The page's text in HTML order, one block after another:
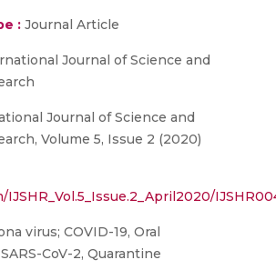
: Journal Article
Journal of Science and
Journal of Science and
Volume 5, Issue 2 (2020)
virus; COVID-19, Oral
CoV-2, Quarantine